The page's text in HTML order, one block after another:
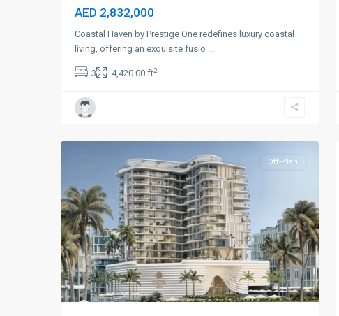
AED 2,832,000
Coastal Haven by Prestige One redefines luxury coastal
living, offering an exquisite fusio ...
3 4,420.00 ft2
Dubai
Islands
Off-Plan